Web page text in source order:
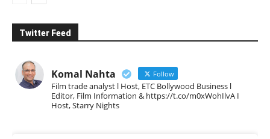
Twitter Feed
Komal Nahta Follow
Film trade analyst l Host, ETC Bollywood Business l
Editor, Film Information & https://t.co/m0xWohIlvA I
Host, Starry Nights